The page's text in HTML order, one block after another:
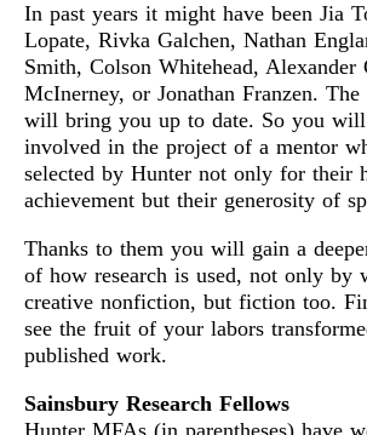
In past years it might have been Jia
Lopate, Rivka Galchen, Nathan
Smith, Colson Whitehead, Alexander
McInerney, or Jonathan Franzen.
will bring you up to date. So you will
involved in the project of a mentor
selected by Hunter not only for their
achievement but their generosity of
Thanks to them you will gain a
of how research is used, not only by
creative nonfiction, but fiction too.
see the fruit of your labors
published work.
Sainsbury Research Fellows
Hunter MFAs (in parentheses) have